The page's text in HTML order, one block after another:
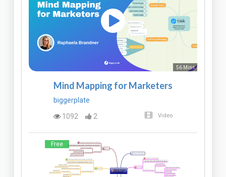
56 Mins
Mind Mapping for Marketers
biggerplate
1092
2 Video
Free